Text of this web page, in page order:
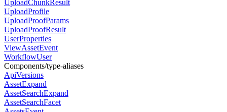
UploadChunkResult
UploadProfile
UploadProofParams
UploadProofResult
UserProperties
ViewAssetEvent
WorkflowUser
Components/type-aliases
ApiVersions
AssetExpand
AssetSearchExpand
AssetSearchFacet